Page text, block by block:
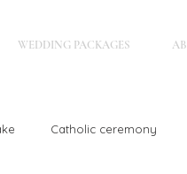
WEDDING PACKAGES
Catholic ceremony